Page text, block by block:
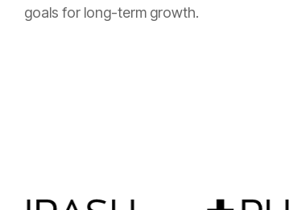
goals for long-term growth.